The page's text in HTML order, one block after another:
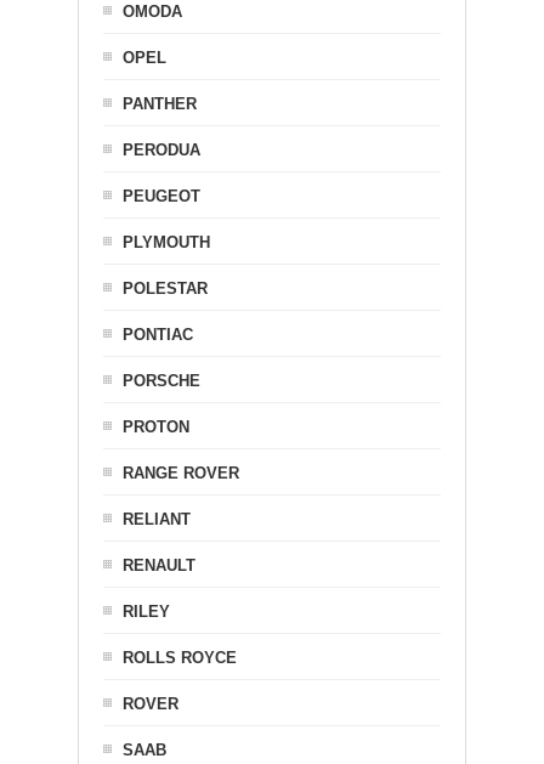
OMODA
OPEL
PANTHER
PERODUA
PEUGEOT
PLYMOUTH
POLESTAR
PONTIAC
PORSCHE
PROTON
RANGE ROVER
RELIANT
RENAULT
RILEY
ROLLS ROYCE
ROVER
SAAB